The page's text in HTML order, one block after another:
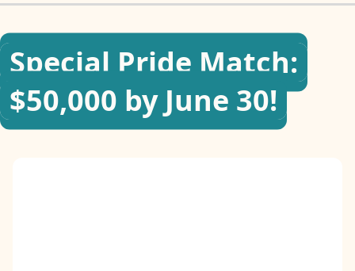
About
News & Stories
Take Action
Special Pride Match:
$50,000 by June 30!